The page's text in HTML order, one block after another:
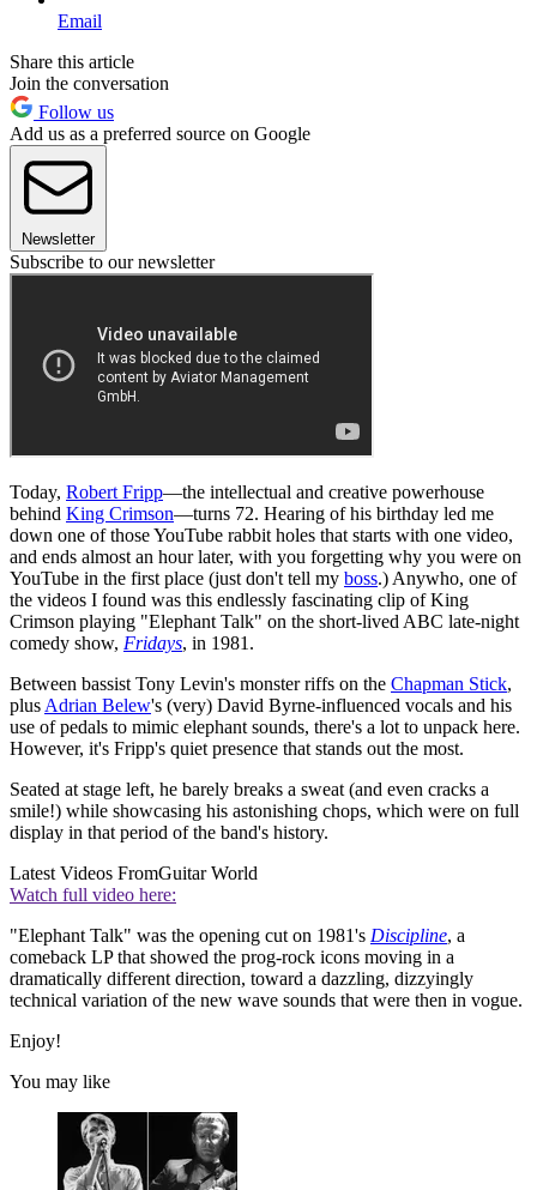
Email
Share this article
Join the conversation
Follow us
Add us as a preferred source on Google
Newsletter
Subscribe to our newsletter
Today, Robert Fripp—the intellectual and creative powerhouse
behind King Crimson—turns 72. Hearing of his birthday led me
down one of those YouTube rabbit holes that starts with one video,
and ends almost an hour later, with you forgetting why you were on
YouTube in the first place (just don't tell my boss.) Anywho, one of
the videos I found was this endlessly fascinating clip of King
Crimson playing "Elephant Talk" on the short-lived ABC late-night
comedy show, Fridays, in 1981.
Between bassist Tony Levin's monster riffs on the Chapman Stick,
plus Adrian Belew's (very) David Byrne-influenced vocals and his
use of pedals to mimic elephant sounds, there's a lot to unpack here.
However, it's Fripp's quiet presence that stands out the most.
Seated at stage left, he barely breaks a sweat (and even cracks a
smile!) while showcasing his astonishing chops, which were on full
display in that period of the band's history.
Latest Videos FromGuitar World
Watch full video here:
"Elephant Talk" was the opening cut on 1981's Discipline, a
comeback LP that showed the prog-rock icons moving in a
dramatically different direction, toward a dazzling, dizzyingly
technical variation of the new wave sounds that were then in vogue.
Enjoy!
You may like